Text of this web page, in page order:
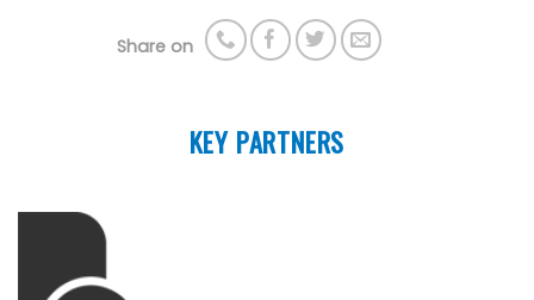
Share on
KEY PARTNERS